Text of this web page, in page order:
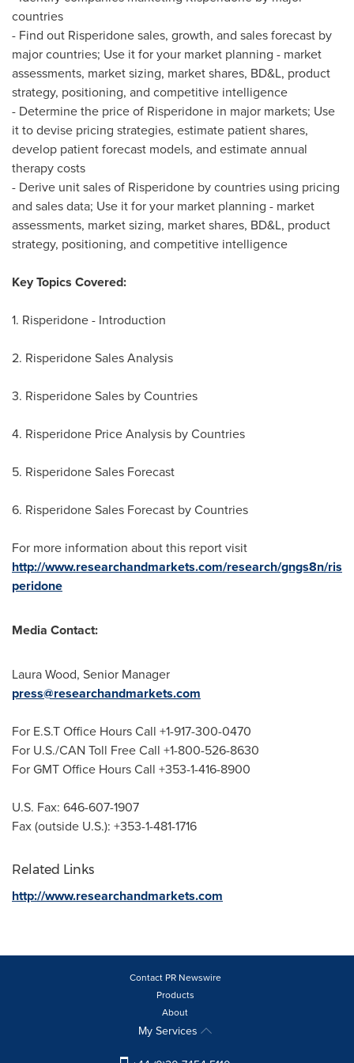
countries
- Find out Risperidone sales, growth, and sales forecast by
major countries; Use it for your market planning - market
assessments, market sizing, market shares, BD&L, product
strategy, positioning, and competitive intelligence
- Determine the price of Risperidone in major markets; Use
it to devise pricing strategies, estimate patient shares,
develop patient forecast models, and estimate annual
therapy costs
- Derive unit sales of Risperidone by countries using pricing
and sales data; Use it for your market planning - market
assessments, market sizing, market shares, BD&L, product
strategy, positioning, and competitive intelligence
Key Topics Covered:
1. Risperidone - Introduction
2. Risperidone Sales Analysis
3. Risperidone Sales by Countries
4. Risperidone Price Analysis by Countries
5. Risperidone Sales Forecast
6. Risperidone Sales Forecast by Countries
For more information about this report visit
http://www.researchandmarkets.com/research/gngs8n/ris
peridone
Media Contact:
Laura Wood, Senior Manager
press@researchandmarkets.com
For E.S.T Office Hours Call +1-917-300-0470
For U.S./CAN Toll Free Call +1-800-526-8630
For GMT Office Hours Call +353-1-416-8900
U.S. Fax: 646-607-1907
Fax (outside U.S.): +353-1-481-1716
Related Links
http://www.researchandmarkets.com
Contact PR Newswire
Products
About
My Services